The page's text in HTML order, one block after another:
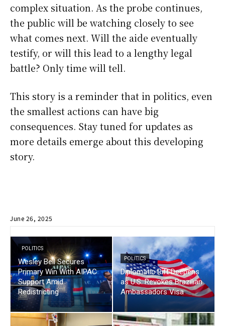
complex situation. As the probe continues,
the public will be watching closely to see
what comes next. Will the aide eventually
testify, or will this lead to a lengthy legal
battle? Only time will tell.
This story is a reminder that in politics, even
the smallest actions can have big
consequences. Stay tuned for updates as
more details emerge about this developing
story.
June 26, 2025
POLITICS
Wesley Bell Secures
Primary Win With AIPAC
Support Amid
Redistricting
POLITICS
Diplomatic Rift Deepens
as U.S. Revokes Brazilian
Ambassadors Visa